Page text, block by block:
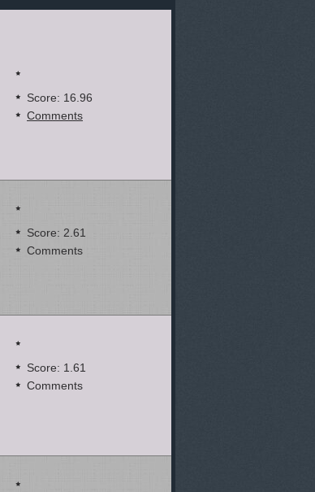
Score: 16.96
Comments
Score: 2.61
Comments
Score: 1.61
Comments